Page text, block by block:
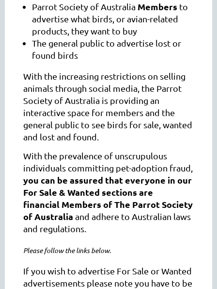
Parrot Society of Australia Members to
advertise what birds, or avian-related
products, they want to buy
The general public to advertise lost or
found birds
With the increasing restrictions on selling
animals through social media, the Parrot
Society of Australia is providing an
interactive space for members and the
general public to see birds for sale, wanted
and lost and found.
With the prevalence of unscrupulous
individuals committing pet-adoption fraud,
you can be assured that everyone in our
For Sale & Wanted sections are
financial Members of The Parrot Society
of Australia and adhere to Australian laws
and regulations
Please follow the links below.
If you wish to advertise For Sale or Wanted
advertisements please note you have to be